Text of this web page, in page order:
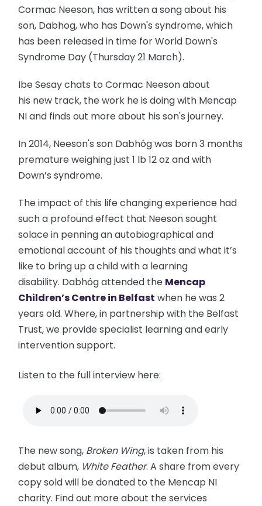
Cormac Neeson, has written a song about his
son, Dabhog, who has Down's syndrome, which
has been released in time for World Down's
Syndrome Day (Thursday 21 March).
Ibe Sesay chats to Cormac Neeson about
his new track, the work he is doing with Mencap
NI and finds out more about his son's journey.
In 2014, Neeson's son Dabhóg was born 3 months
premature weighing just 1 lb 12 oz and with
Down’s syndrome.
The impact of this life changing experience had
such a profound effect that Neeson sought
solace in penning an autobiographical and
emotional account of his thoughts and what it’s
like to bring up a child with a learning
disability. Dabhóg attended the Mencap
Children’s Centre in Belfast when he was 2
years old. Where, in partnership with the Belfast
Trust, we provide specialist learning and early
intervention support.
Listen to the full interview here:
The new song, Broken Wing, is taken from his
debut album, White Feather. A share from every
copy sold will be donated to the Mencap NI
charity. Find out more about the services